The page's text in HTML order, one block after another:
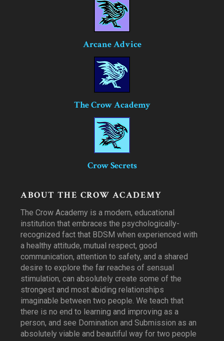
Arcane Advice
The Crow Academy
Crow Secrets
ABOUT THE CROW ACADEMY
The Crow Academy is a modern, educational
institution that embraces the psychologically-
recognized fact that BDSM when experienced with
a healthy attitude, mutual respect, good
communication, attention to safety, and a shared
desire to explore the far reaches of sensual
stimulation, can absolutely create some of the
strongest and most abiding relationships
imaginable between two people. We teach that
there is no end to learning and improving as a
person, and see Domination and Submission as an
absolutely viable and beautiful way for two people